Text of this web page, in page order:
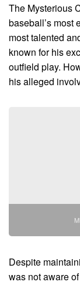
The Mysterious
baseball’s most
most talented
known for his
outfield play.
his alleged
Despite
was not aware